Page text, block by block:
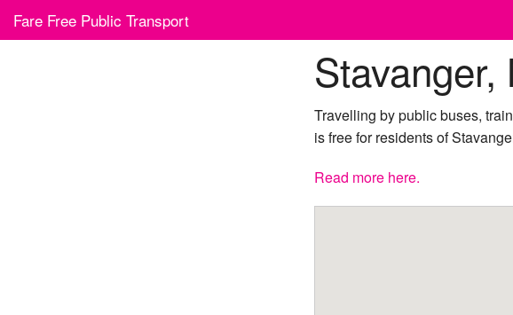
Fare Free Public Transport
Stavanger,
Travelling by public buses,
is free for residents of
Read more here.